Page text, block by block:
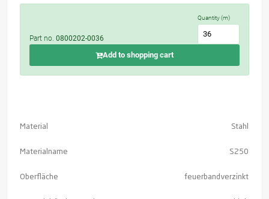
Part no.0800202-0036
Quantity (m)
Add to shopping cart
Material Stahl
Materialname S250
Oberfläche feuerbandverzinkt